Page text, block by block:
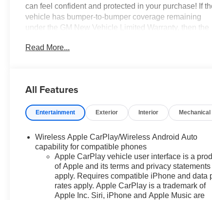
can feel confident and protected in your purchase! If
vehicle has bumper-to-bumper coverage remaining
under the GM New Vehicle Limited Warranty, then the
will go into effective upon expiration of the original New
the date of the CarBravo transaction, then the CarBravo
on the contract date of the CarBravo sale. Bronze
Automatic Electronic with Overdrive 1.5L DOHC
2-Way Power Driver Lumbar Control Seat Adjuster,
Bluetooth® For Phone, Heated Driver & Front
Passenger Seats, Power Liftgate, Power windows,
Remote keyless entry.
Read More...
All Features
Entertainment Exterior Interior Mechanical
Wireless Apple CarPlay/Wireless Android Auto
capability for compatible phones
Apple CarPlay vehicle user interface is a
of Apple and its terms and privacy statements
apply. Requires compatible iPhone and data
rates apply. Apple CarPlay is a trademark of
Apple Inc. Siri, iPhone and Apple Music are